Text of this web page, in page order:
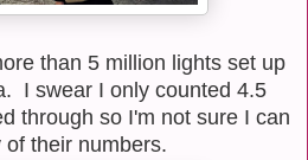
than 5 million lights set up
I swear I only counted 4.5
through so I'm not sure I can
of their numbers.